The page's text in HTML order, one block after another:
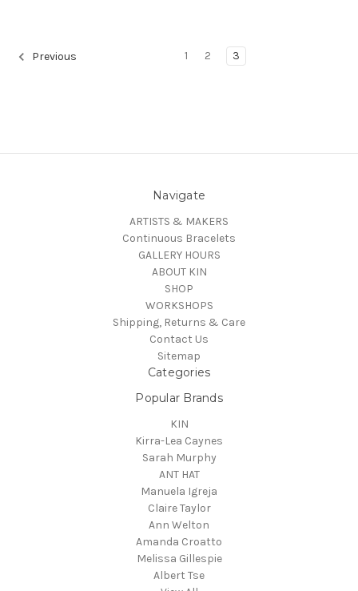
Previous 1 2 3
Navigate
ARTISTS & MAKERS
Continuous Bracelets
GALLERY HOURS
ABOUT KIN
SHOP
WORKSHOPS
Shipping, Returns & Care
Contact Us
Sitemap
Categories
Popular Brands
KIN
Kirra-Lea Caynes
Sarah Murphy
ANT HAT
Manuela Igreja
Claire Taylor
Ann Welton
Amanda Croatto
Melissa Gillespie
Albert Tse